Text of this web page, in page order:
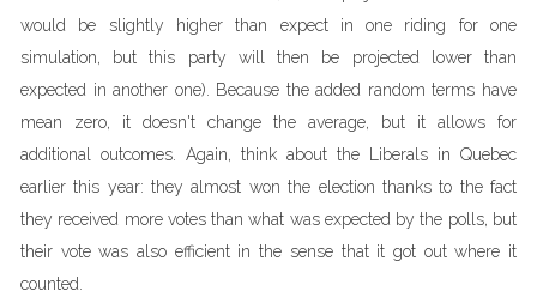
would be slightly higher than expect in one riding for one
simulation, but this party will then be projected lower than
expected in another one). Because the added random terms have
mean zero, it doesn't change the average, but it allows for
additional outcomes. Again, think about the Liberals in Quebec
earlier this year: they almost won the election thanks to the fact
they received more votes than what was expected by the polls, but
their vote was also efficient in the sense that it got out where it
counted.